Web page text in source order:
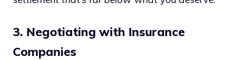
3. Negotiating with Insurance
Companies